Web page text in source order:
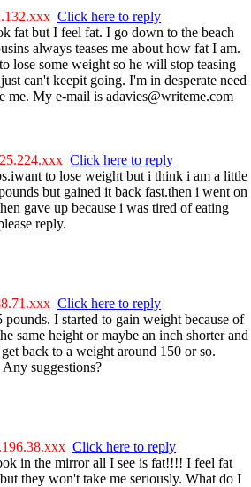
Click here to reply
fat but I feel fat. I go down to the beach
always teases me about how fat I am.
lose some weight so he will stop teasing
can't keepit going. I'm in desperate need
My e-mail is adavies@writeme.com
Click here to reply
to lose weight but i think i am a little
but gained it back fast.then i went on
gave up because i was tired of eating
reply.
Click here to reply
I started to gain weight because of
same height or maybe an inch shorter and
back to a weight around 150 or so.
suggestions?
Click here to reply
in the mirror all I see is fat!!!! I feel fat
they won't take me seriously. What do I